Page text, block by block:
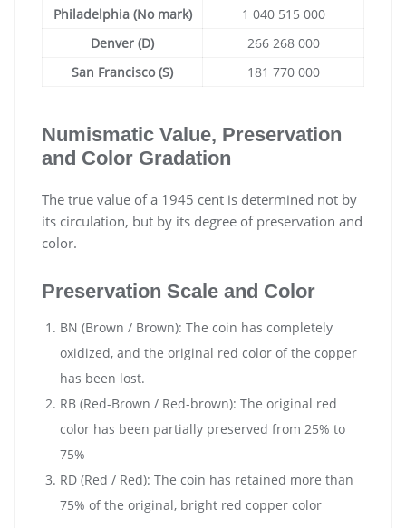
Philadelphia (No mark)
1 040 515 000
Denver (D)
266 268 000
San Francisco (S)
181 770 000
Numismatic Value, Preservation
and Color Gradation
The true value of a 1945 cent is determined not by
its circulation, but by its degree of preservation and
color.
Preservation Scale and Color
BN (Brown / Brown): The coin has completely
oxidized, and the original red color of the copper
has been lost.
RB (Red-Brown / Red-brown): The original red
color has been partially preserved from 25% to
75%
RD (Red / Red): The coin has retained more than
75% of the original, bright red copper color